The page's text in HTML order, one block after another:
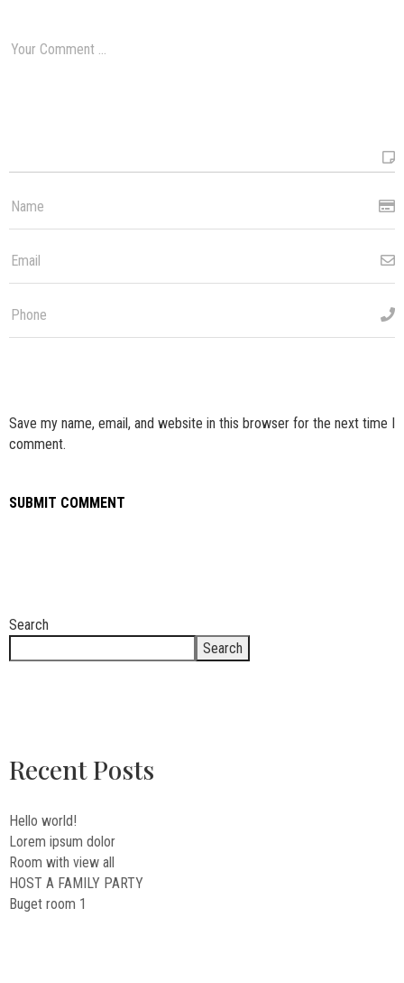
Save my name, email, and website in this browser for the next time I
comment.
Search
Search
Recent Posts
Hello world!
Lorem ipsum dolor
Room with view all
HOST A FAMILY PARTY
Buget room 1